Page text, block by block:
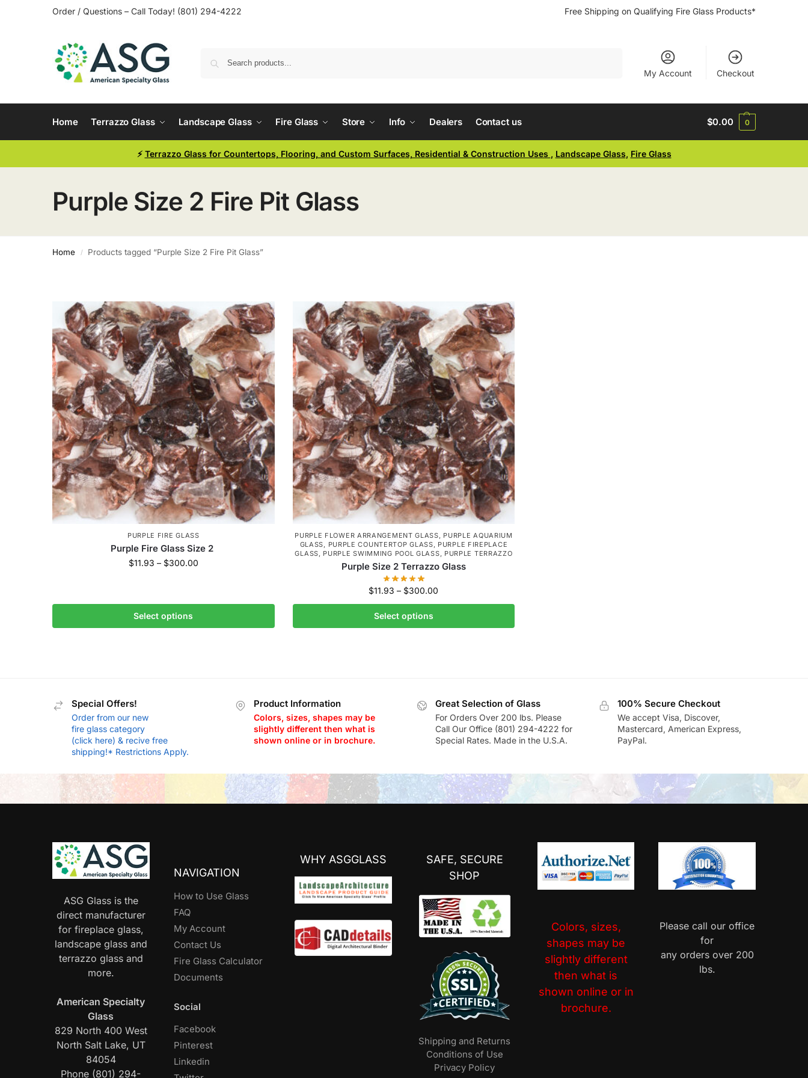
Order / Questions – Call Today! (801) 294-4222 Free Shipping on Qualifying Fire Glass Products*
My Account Checkout
Home Terrazzo Glass Landscape Glass Fire Glass Store Info Dealers Contact us $0.00 0
⚡ Terrazzo Glass for Countertops, Flooring, and Custom Surfaces, Residential & Construction Uses , Landscape Glass, Fire Glass
Purple Size 2 Fire Pit Glass
Home / Products tagged “Purple Size 2 Fire Pit Glass”
PURPLE FIRE GLASS
Purple Fire Glass Size 2
$11.93 – $300.00
Select options
PURPLE FLOWER ARRANGEMENT GLASS
PURPLE AQUARIUM
GLASS
PURPLE COUNTERTOP GLASS
PURPLE FIREPLACE
GLASS
PURPLE SWIMMING POOL GLASS PURPLE TERRAZZO
Purple Size 2 Terrazzo Glass
$11.93 – $300.00
Select options
Special Offers!
Order from our new
fire glass category
(click here) & recive free
shipping!* Restrictions Apply.
Product Information
Colors, sizes, shapes may be
slightly different then what is
shown online or in brochure.
Great Selection of Glass
For Orders Over 200 lbs. Please
Call Our Office (801) 294-4222 for
Special Rates. Made in the U.S.A.
100% Secure Checkout
We accept Visa, Discover,
Mastercard, American Express,
PayPal.
ASG Glass is the
direct manufacturer
for fireplace glass,
landscape glass and
terrazzo glass and
more.
American Specialty
Glass
829 North 400 West
North Salt Lake, UT
84054
Phone (801) 294-
NAVIGATION
How to Use Glass
FAQ
My Account
Contact Us
Fire Glass Calculator
Documents
Social
Facebook
Pinterest
Linkedin
WHY ASGGLASS
SAFE, SECURE
SHOP
Shipping and Returns
Conditions of Use
Privacy Policy
Colors, sizes,
shapes may be
slightly different
then what is
shown online or in
brochure.
Please call our office
for
any orders over 200
lbs.